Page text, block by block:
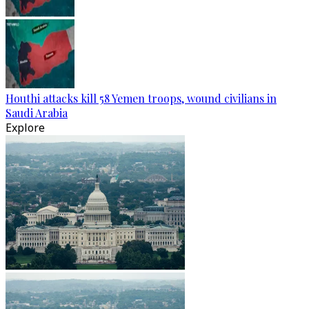
Houthi attacks kill 58 Yemen troops, wound civilians in
Saudi Arabia
Explore